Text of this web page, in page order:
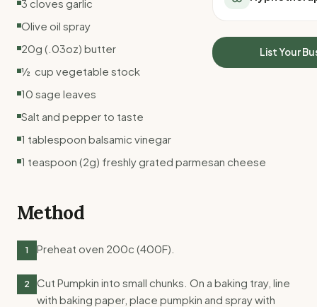
All Meal Delivery
High protein meal
Keto meal delivery
Adelaide meal
Sleep Calculator
Mounjaro Calculator
Wegovy Calculator
Blood Pressure
List Your
3 cloves garlic
Olive oil spray
20g (.03oz) butter
½ cup vegetable stock
10 sage leaves
Salt and pepper to taste
1 tablespoon balsamic vinegar
1 teaspoon (2g) freshly grated parmesan cheese
Method
1 Preheat oven 200c (400F).
2
Cut Pumpkin into small chunks. On a baking tray, line
with baking paper, place pumpkin and spray with